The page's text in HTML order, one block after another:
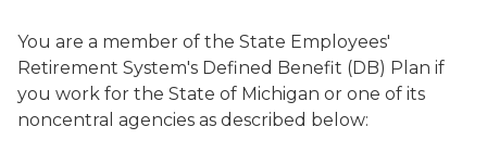
You are a member of the State Employees'
Retirement System's Defined Benefit (DB) Plan if
you work for the State of Michigan or one of its
noncentral agencies as described below: